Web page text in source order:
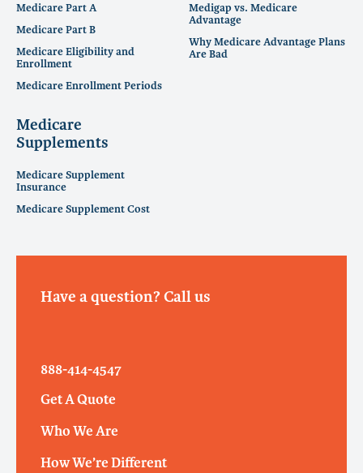
Medicare Part A
Medicare Part B
Medicare Eligibility and
Enrollment
Medicare Enrollment Periods
Medicare
Supplements
Medicare Supplement
Insurance
Medicare Supplement Cost
Medigap vs. Medicare
Advantage
Why Medicare Advantage Plans
Are Bad
Have a question? Call us
888-414-4547
Get A Quote
Who We Are
How We’re Different